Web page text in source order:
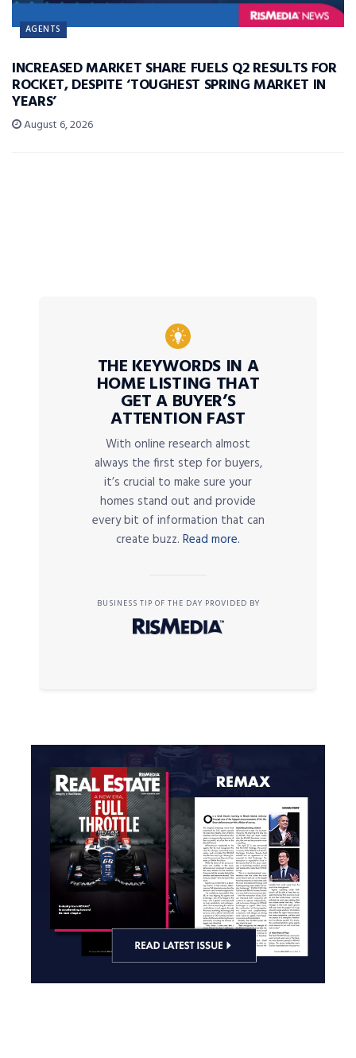
AGENTS
INCREASED MARKET SHARE FUELS Q2 RESULTS FOR
ROCKET, DESPITE ‘TOUGHEST SPRING MARKET IN
YEARS’
August 6, 2026
THE KEYWORDS IN A
HOME LISTING THAT
GET A BUYER’S
ATTENTION FAST
With online research almost
always the first step for buyers,
it’s crucial to make sure your
homes stand out and provide
every bit of information that can
create buzz. Read more.
BUSINESS TIP OF THE DAY PROVIDED BY